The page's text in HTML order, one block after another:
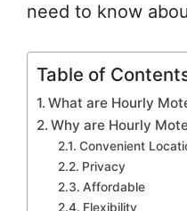
need to know
Table of
What are Hourly
Why are Hourly
Convenient
Privacy
Affordable
Flexibility